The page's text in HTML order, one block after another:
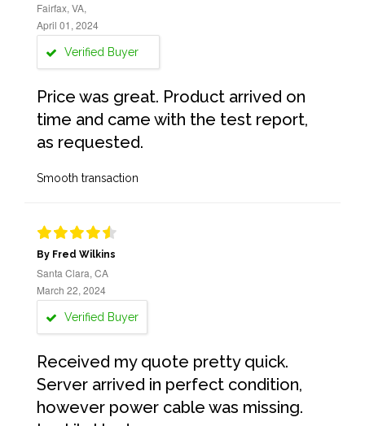
Fairfax, VA,
April 01, 2024
Verified Buyer
Price was great. Product arrived on
time and came with the test report,
as requested.
Smooth transaction
By Fred Wilkins
Santa Clara, CA
March 22, 2024
Verified Buyer
Received my quote pretty quick.
Server arrived in perfect condition,
however power cable was missing.